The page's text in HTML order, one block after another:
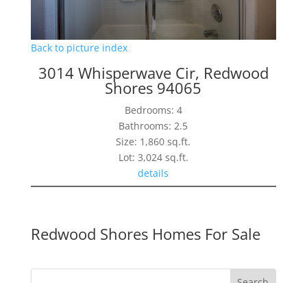
Back to picture index
3014 Whisperwave Cir, Redwood
Shores 94065
Bedrooms: 4
Bathrooms: 2.5
Size: 1,860 sq.ft.
Lot: 3,024 sq.ft.
details
Redwood Shores Homes For Sale